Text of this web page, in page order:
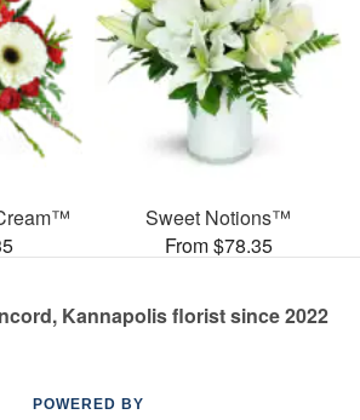
Sweet Notions™
From $78.35
Kannapolis florist since 2022
POWERED BY